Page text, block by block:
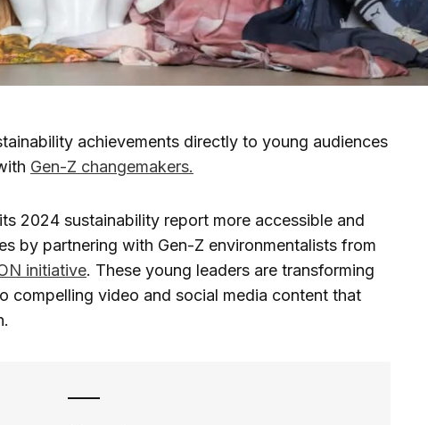
achievements directly to young audiences
Gen-Z changemakers.
2024 sustainability report more accessible and
by partnering with Gen-Z environmentalists from
initiative. These young leaders are transforming
compelling video and social media content that